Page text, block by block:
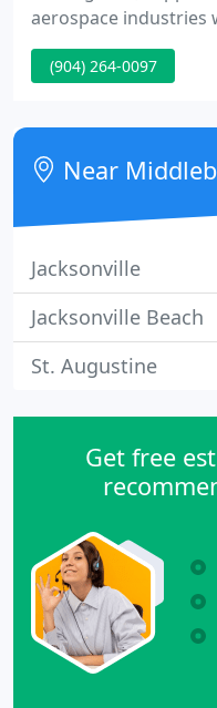
aerospace industries
guarantee, an
of top aviation talent,
professionals with
defense aviation/
knowledge and
(904) 264-0097
Near
Jacksonville
Jacksonville Beach
St. Augustine
Get free